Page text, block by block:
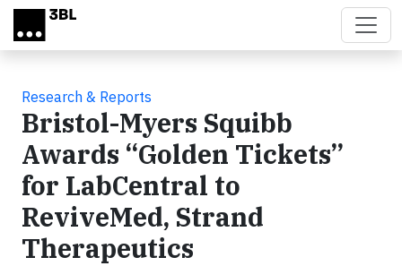
Skip to main content
Research & Reports
Bristol-Myers Squibb
Awards “Golden Tickets”
for LabCentral to
ReviveMed, Strand
Therapeutics